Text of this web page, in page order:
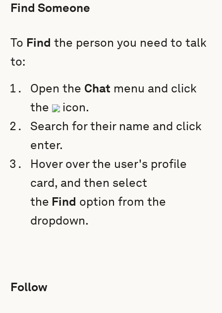
Find Someone
To Find the person you need to talk
to:
Open the Chat menu and click
the icon.
Search for their name and click
enter.
Hover over the user's profile
card, and then select
the Find option from the
dropdown.
Follow